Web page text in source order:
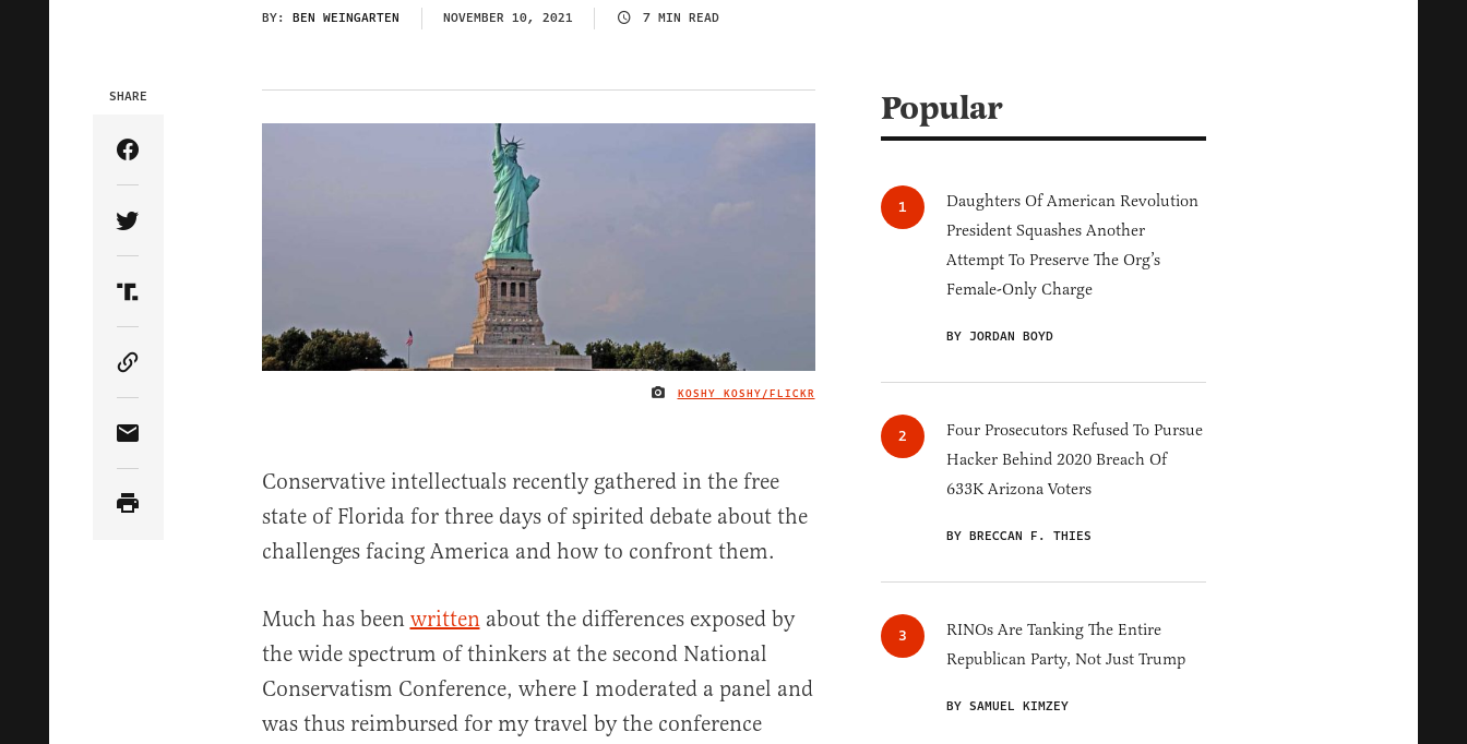
BY: BEN WEINGARTEN NOVEMBER 10, 2021 7 MIN READ
IMAGE CREDIT
KOSHY KOSHY/FLICKR
SHARE
Share Article on Facebook
Share Article on Twitter
Share Article on Truth Social
Copy Article Link
Share Article via Email
Conservative intellectuals recently gathered in the free
state of Florida for three days of spirited debate about the
challenges facing America and how to confront them.
Much has been writtenabout the differences exposed by
the wide spectrum of thinkers at the second National
Conservatism Conference, where I moderated a panel and
was thus reimbursed for my travel by the conference
Popular
Daughters Of American Revolution
President Squashes Another
Attempt To Preserve The Org’s
Female-Only Charge
BY JORDAN BOYD
Four Prosecutors Refused To Pursue
Hacker Behind 2020 Breach Of
633K Arizona Voters
BY BRECCAN F. THIES
RINOs Are Tanking The Entire
Republican Party, Not Just Trump
BY SAMUEL KIMZEY